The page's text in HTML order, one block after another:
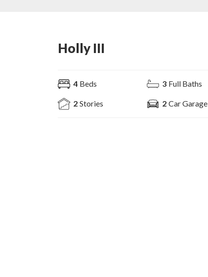
Holly III
4 Beds 3 Full Baths
2 Stories 2 Car Garage